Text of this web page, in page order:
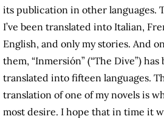
its publication in other languages.
I’ve been translated into Italian,
English, and only my stories. And
them, “Inmersión” (“The Dive”) has
translated into fifteen languages.
translation of one of my novels is
most desire. I hope that in time it